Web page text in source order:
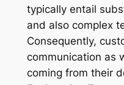
typically entail
and also complex
Consequently,
communication as
coming from their